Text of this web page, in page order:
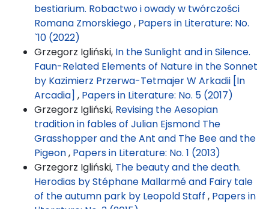
bestiarium. Robactwo i owady w twórczości
Romana Zmorskiego, Papers in Literature: No.
`10 (2022)
Grzegorz Igliński, In the Sunlight and in Silence.
Faun-Related Elements of Nature in the Sonnet
by Kazimierz Przerwa-Tetmajer W Arkadii [In
Arcadia] , Papers in Literature: No. 5 (2017)
Grzegorz Igliński, Revising the Aesopian
tradition in fables of Julian Ejsmond The
Grasshopper and the Ant and The Bee and the
Pigeon, Papers in Literature: No. 1 (2013)
Grzegorz Igliński, The beauty and the death.
Herodias by Stéphane Mallarmé and Fairy tale
of the autumn park by Leopold Staff , Papers in